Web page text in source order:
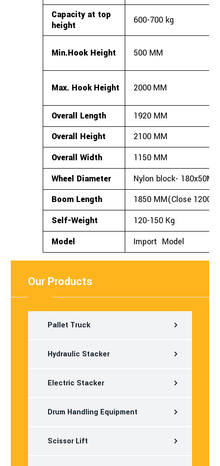
Capacity at top
height
600-700 kg
Min.Hook Height 500 MM
Max. Hook Height 2000 MM
Overall Length 1920 MM
Overall Height 2100 MM
Overall Width 1150 MM
Wheel Diameter Nylon block- 180x50MM
Boom Length 1850 MM(Close
Self-Weight
120-150 Kg
Model
Import Model
Our Products
Pallet Truck
Hydraulic Stacker
Electric Stacker
Drum Handling Equipment
Scissor Lift